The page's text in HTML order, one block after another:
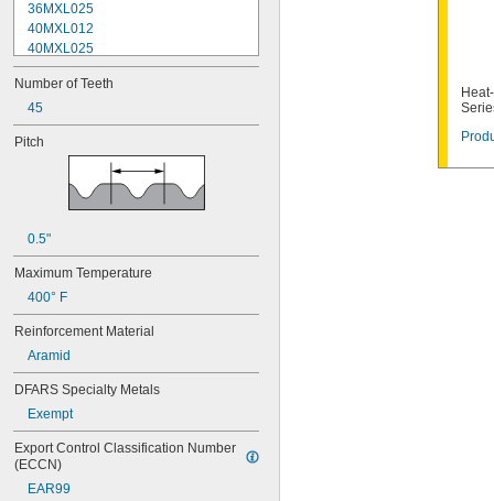
36MXL025
40MXL012
40MXL025
44MXL012
44MXL025
48MXL012
48MXL025
50XL025
52MXL012
52MXL025
56MXL025
60MXL012
60XL025
60XL031
64MXL025
68MXL012
68MXL025
70MXL012
70XL025
70XL031
Number of Teeth
45
Pitch
0.5"
Maximum Temperature
400° F
Reinforcement Material
Aramid
DFARS Specialty Metals
Exempt
Export Control Classification Number
(ECCN)
EAR99